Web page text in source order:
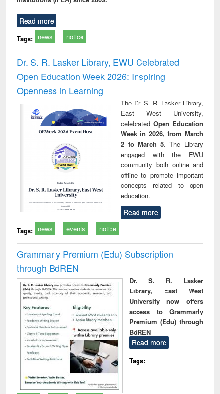
Read more
Tags: news notice
Dr. S. R. Lasker Library, EWU Celebrated
Open Education Week 2026: Inspiring
Openness in Learning
The Dr. S. R. Lasker Library,
East West University,
celebrated Open Education
Week in 2026, from March
2 to March 5. The Library
engaged with the EWU
community both online and
offline to promote important
concepts related to open
education.
Read more
Tags: news events notice
Grammarly Premium (Edu) Subscription
through BdREN
Dr. S. R. Lasker
Library, East West
University now offers
access to Grammarly
Premium (Edu) through
BdREN
Read more
Tags: